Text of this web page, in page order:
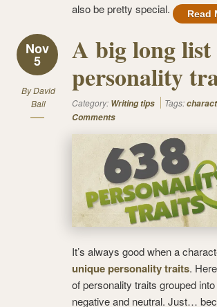
also be pretty special.
Read
Nov
5
ByDavid
Ball
A big long
personality
Category: Writing tips Tags:
Comments
It’s always good when a
unique personality traits.
of personality traits grouped
negative and neutral. Just…